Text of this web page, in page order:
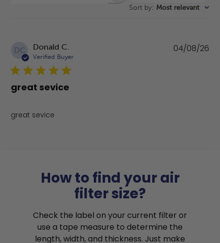
Sort by: Most relevant
DC Donald C.
Verified Buyer
great sevice
great sevice
04/08/26
How to find your air
filter size?
Check the label on your current filter or
use a tape measure to determine the
length, width, and thickness. Just make